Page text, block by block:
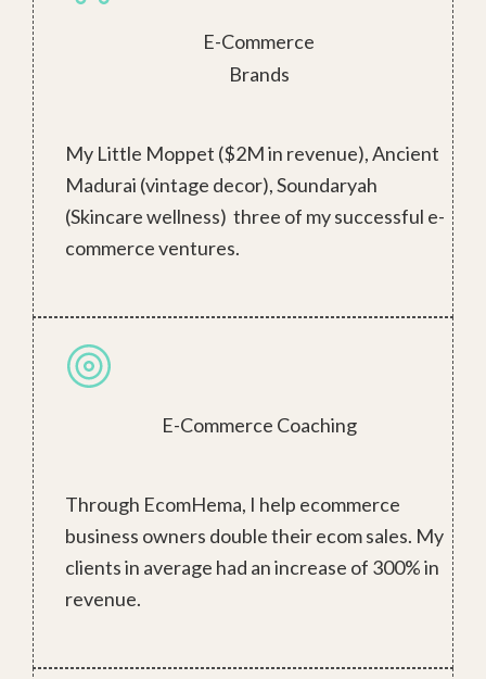
E-Commerce
Brands
My Little Moppet ($2M in revenue), Ancient
Madurai (vintage decor), Soundaryah
(Skincare wellness) three of my successful e-
commerce ventures.
E-Commerce Coaching
Through EcomHema, I help ecommerce
business owners double their ecom sales. My
clients in average had an increase of 300% in
revenue.